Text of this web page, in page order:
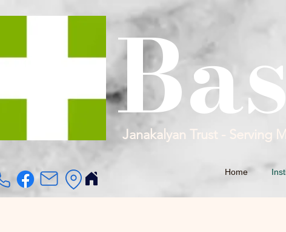
Janakalyan Trust - Serving
Home